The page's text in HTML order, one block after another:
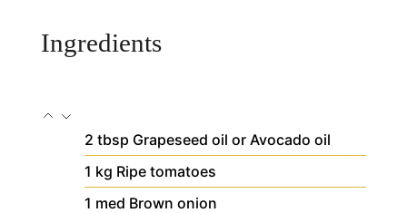
Ingredients
2 tbsp Grapeseed oil or Avocado oil
1 kg Ripe tomatoes
1 med Brown onion